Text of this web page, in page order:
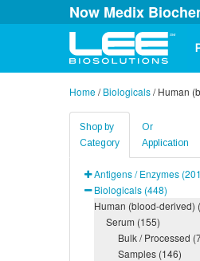
Now Medix
Home/Biologicals/Human
Shop by
Category
Or
Application
Antigens / Enzymes
Biologicals (448)
Human (blood-derived)
Serum (155)
Bulk / Processed
Samples (146)